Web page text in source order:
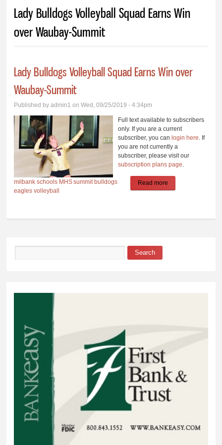
Lady Bulldogs Volleyball Squad Earns Win
over Waubay-Summit
Lady Bulldogs Volleyball Squad Earns Win over
Waubay-Summit
Published byadmin1 on Wed, 09/25/2019 - 4:34pm
Full text available to subscribers
only. If you are a current
subscriber, you canlogin here . If
you are not currently a
subscriber, please visit our
subscription plans page
milbank schools MHSsummit bulldogs
eagles volleyball
Read more
Search